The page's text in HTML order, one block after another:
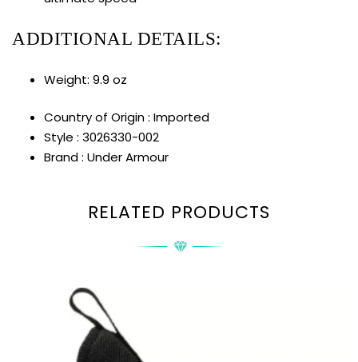
ADDITIONAL DETAILS:
Weight: 9.9 oz
Country of Origin : Imported
Style : 3026330-002
Brand : Under Armour
RELATED PRODUCTS